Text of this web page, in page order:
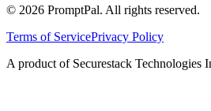
© 2026 PromptPal. All rights reserved.
Terms of ServicePrivacy Policy
A product of Securestack Technologies